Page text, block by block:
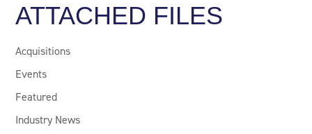
ATTACHED FILES
Acquisitions
Events
Featured
Industry News